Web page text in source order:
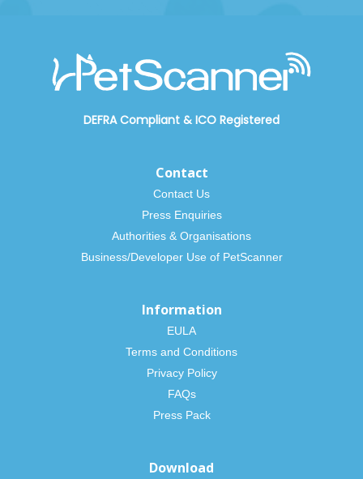
DEFRA Compliant & ICO Registered
Contact
Contact Us
Press Enquiries
Authorities & Organisations
Business/Developer Use of PetScanner
Information
EULA
Terms and Conditions
Privacy Policy
FAQs
Press Pack
Download